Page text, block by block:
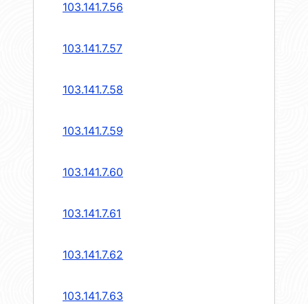
103.141.7.56
103.141.7.57
103.141.7.58
103.141.7.59
103.141.7.60
103.141.7.61
103.141.7.62
103.141.7.63